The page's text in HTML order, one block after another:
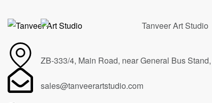
ZB-333/4, Main Road, near General Bus
sales@tanveerartstudio.com